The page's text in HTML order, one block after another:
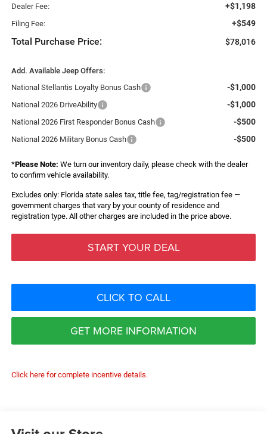
Dealer Fee: +$1,198
Filing Fee: +$549
Total Purchase Price: $78,016
Add. Available Jeep Offers:
National Stellantis Loyalty Bonus Cash
-$1,000
National 2026 DriveAbility -$1,000
National 2026 First Responder Bonus Cash -$500
National 2026 Military Bonus Cash -$500
*Please Note: We turn our inventory daily, please check with the dealer
to confirm vehicle availability.
Excludes only: Florida state sales tax, title fee, tag/registration fee —
government charges that vary by your county of residence and
registration type. All other charges are included in the price above.
START YOUR DEAL
CLICK TO CALL
GET MORE INFORMATION
Click here for complete incentive details.